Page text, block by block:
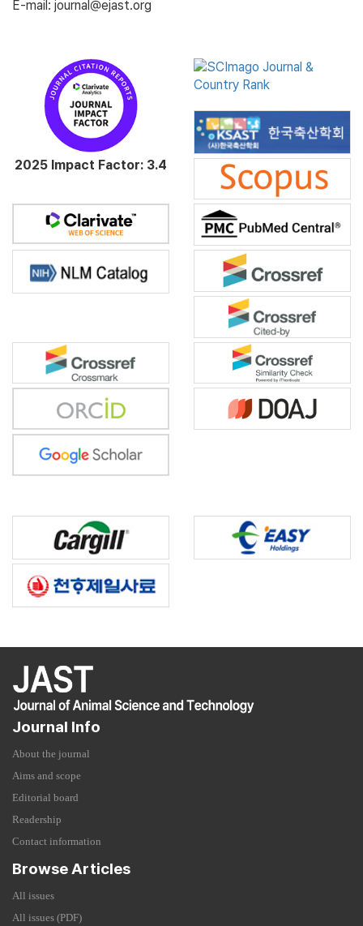
E-mail: journal@ejast.org
2025 Impact Factor: 3.4
Journal Info
About the journal
Aims and scope
Editorial board
Readership
Contact information
Browse Articles
All issues
All issues (PDF)